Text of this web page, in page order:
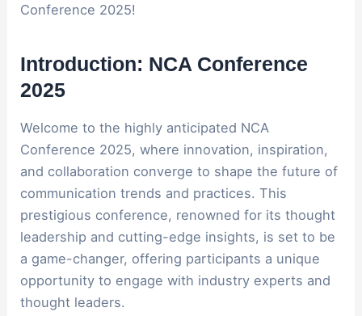
Conference 2025!
Introduction: NCA Conference
2025
Welcome to the highly anticipated NCA
Conference 2025, where innovation, inspiration,
and collaboration converge to shape the future of
communication trends and practices. This
prestigious conference, renowned for its thought
leadership and cutting-edge insights, is set to be
a game-changer, offering participants a unique
opportunity to engage with industry experts and
thought leaders.